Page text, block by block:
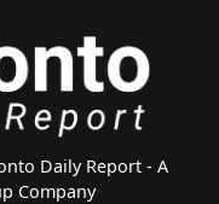
Daily Report - A
Company